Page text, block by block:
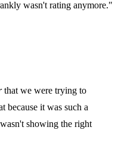
wasn't rating anymore."
that we were trying to
because it was such a
showing the right